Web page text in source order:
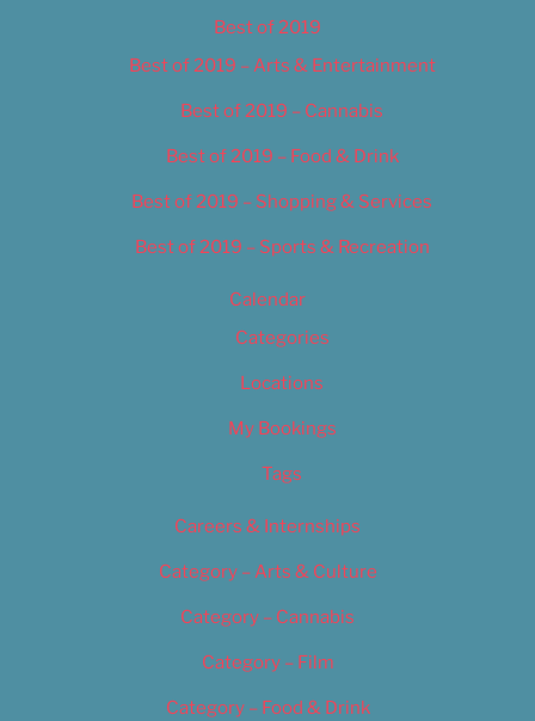
Best of 2019
Best of 2019 – Arts & Entertainment
Best of 2019 – Cannabis
Best of 2019 – Food & Drink
Best of 2019 – Shopping & Services
Best of 2019 – Sports & Recreation
Calendar
Categories
Locations
My Bookings
Tags
Careers & Internships
Category – Arts & Culture
Category – Cannabis
Category – Film
Category – Food & Drink